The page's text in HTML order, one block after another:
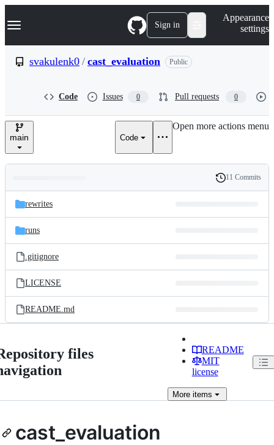
k
p
e
Navigation Menu Sign in
Appearance
settings
svakulenk0 / cast_evaluation Public
Code Issues 0 Pull requests 0
main Code
Open more actions menu
and
files
Latest
commit
History
11 Commits
rewrites
runs
.gitignore
LICENSE
README.md
files
README
MIT
license
Moreitems
cast_evaluation